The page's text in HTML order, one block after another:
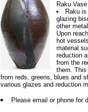
Raku Vase
Raku
glazing
other
Upon
hot
material
reduction
from the
them.
from reds, greens, blues and
various glazes and reduction
Please email or phone for